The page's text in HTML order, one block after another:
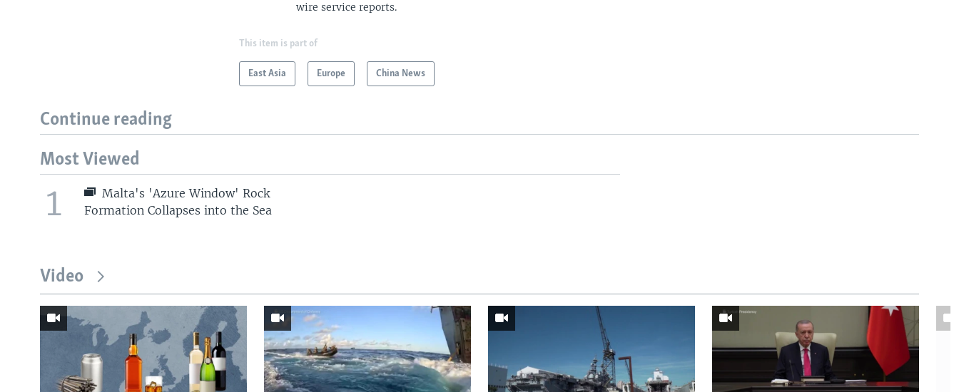
wire service reports.
This item is part of
East Asia Europe China News
Continue reading
Most Viewed
1
Malta's 'Azure Window' Rock
Formation Collapses into the Sea
Video